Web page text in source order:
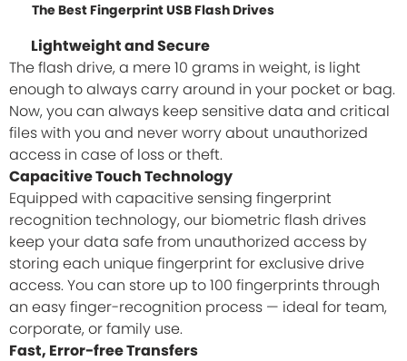
The Best Fingerprint USB Flash Drives
Lightweight and Secure
The flash drive, a mere 10 grams in weight, is light
enough to always carry around in your pocket or bag.
Now, you can always keep sensitive data and critical
files with you and never worry about unauthorized
access in case of loss or theft.
Capacitive Touch Technology
Equipped with capacitive sensing fingerprint
recognition technology, our biometric flash drives
keep your data safe from unauthorized access by
storing each unique fingerprint for exclusive drive
access. You can store up to 100 fingerprints through
an easy finger-recognition process — ideal for team,
corporate, or family use.
Fast, Error-free Transfers